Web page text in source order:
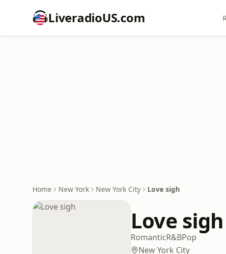
LiveradioUS.com
Home New York New York City Love sigh
Love sigh
RomanticR&BPop
New York City